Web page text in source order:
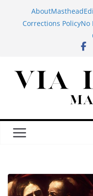
AboutMasthead
Corrections PolicyNo